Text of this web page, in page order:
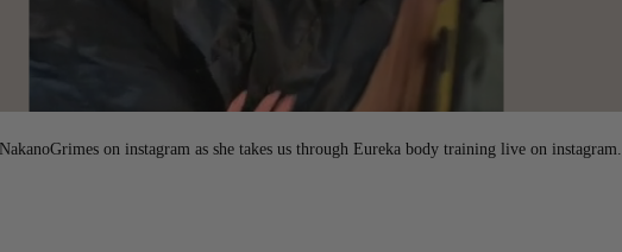
on instagram as she takes us through Eureka body training live on instagram.